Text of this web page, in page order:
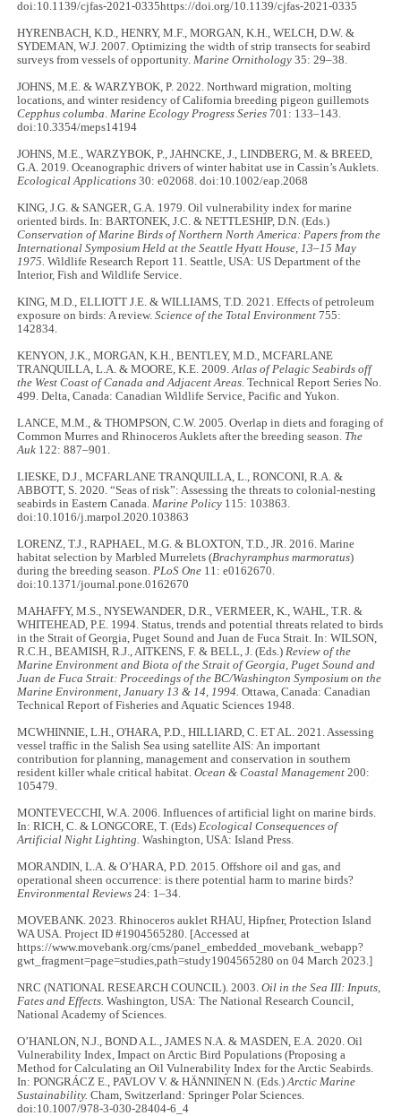
doi:10.1139/cjfas-2021-0335https://doi.org/10.1139/cjfas-2021-0335
HYRENBACH, K.D., HENRY, M.F., MORGAN, K.H., WELCH, D.W. &
SYDEMAN, W.J. 2007. Optimizing the width of strip transects for seabird
surveys from vessels of opportunity. Marine Ornithology 35: 29–38.
JOHNS, M.E. & WARZYBOK, P. 2022. Northward migration, molting
locations, and winter residency of California breeding pigeon guillemots
Cepphus columba Marine Ecology Progress Series 701: 133–143.
doi:10.3354/meps14194
JOHNS, M.E., WARZYBOK, P., JAHNCKE, J., LINDBERG, M. & BREED,
G.A. 2019. Oceanographic drivers of winter habitat use in Cassin’s Auklets.
Ecological Applications 30: e02068. doi:10.1002/eap.2068
KING, J.G. & SANGER, G.A. 1979. Oil vulnerability index for marine
oriented birds. In: BARTONEK, J.C. & NETTLESHIP, D.N. (Eds.)
Conservation of Marine Birds of Northern North America: Papers from the
International Symposium Held at the Seattle Hyatt House, 13–15 May
1975. Wildlife Research Report 11. Seattle, USA: US Department of the
Interior, Fish and Wildlife Service.
KING, M.D., ELLIOTT J.E. & WILLIAMS, T.D. 2021. Effects of petroleum
exposure on birds: A review.Science of the Total Environment 755:
142834.
KENYON, J.K., MORGAN, K.H., BENTLEY, M.D., MCFARLANE
TRANQUILLA, L.A. & MOORE, K.E. 2009.Atlas of Pelagic Seabirds off
the West Coast of Canada and Adjacent Areas . Technical Report Series No.
499. Delta, Canada: Canadian Wildlife Service, Pacific and Yukon.
LANCE, M.M., & THOMPSON, C.W. 2005. Overlap in diets and foraging of
Common Murres and Rhinoceros Auklets after the breeding season. The
Auk 122: 887–901.
LIESKE, D.J., MCFARLANE TRANQUILLA, L., RONCONI, R.A. &
ABBOTT, S. 2020. “Seas of risk”: Assessing the threats to colonial-nesting
seabirds in Eastern Canada. Marine Policy 115: 103863.
doi:10.1016/j.marpol.2020.103863
LORENZ, T.J., RAPHAEL, M.G. & BLOXTON, T.D., JR. 2016. Marine
habitat selection by Marbled Murrelets (Brachyramphus marmoratus)
during the breeding season. PLoS One 11: e0162670.
doi:10.1371/journal.pone.0162670
MAHAFFY, M.S., NYSEWANDER, D.R., VERMEER, K., WAHL, T.R. &
WHITEHEAD, P.E. 1994. Status, trends and potential threats related to birds
in the Strait of Georgia, Puget Sound and Juan de Fuca Strait. In: WILSON,
R.C.H., BEAMISH, R.J., AITKENS, F. & BELL, J. (Eds.) Review of the
Marine Environment and Biota of the Strait of Georgia, Puget Sound and
Juan de Fuca Strait: Proceedings of the BC/Washington Symposium on the
Marine Environment, January 13 & 14, 1994. Ottawa, Canada: Canadian
Technical Report of Fisheries and Aquatic Sciences 1948.
MCWHINNIE, L.H., O'HARA, P.D., HILLIARD, C. ET AL. 2021. Assessing
vessel traffic in the Salish Sea using satellite AIS: An important
contribution for planning, management and conservation in southern
resident killer whale critical habitat.Ocean & Coastal Management 200:
105479.
MONTEVECCHI, W.A. 2006. Influences of artificial light on marine birds.
In: RICH, C. & LONGCORE, T. (Eds) Ecological Consequences of
Artificial Night Lighting. Washington, USA: Island Press.
MORANDIN, L.A. & O’HARA, P.D. 2015. Offshore oil and gas, and
operational sheen occurrence: is there potential harm to marine birds?
Environmental Reviews 24: 1–34.
MOVEBANK. 2023. Rhinoceros auklet RHAU, Hipfner, Protection Island
WA USA. Project ID #1904565280. [Accessed at
https://www.movebank.org/cms/panel_embedded_movebank_webapp?
gwt_fragment=page=studies,path=study1904565280 on 04 March 2023.]
NRC (NATIONAL RESEARCH COUNCIL). 2003.Oil in the Sea III: Inputs,
Fates and Effects. Washington, USA: The National Research Council,
National Academy of Sciences.
O’HANLON, N.J., BOND A.L., JAMES N.A. & MASDEN, E.A. 2020. Oil
Vulnerability Index, Impact on Arctic Bird Populations (Proposing a
Method for Calculating an Oil Vulnerability Index for the Arctic Seabirds.
In: PONGRÁCZ E., PAVLOV V. & HÄNNINEN N. (Eds.)Arctic Marine
Sustainability. Cham, Switzerland : Springer Polar Sciences.
doi:10.1007/978-3-030-28404-6_4